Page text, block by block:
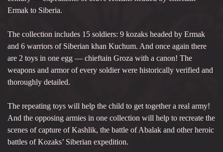
Ermak to Siberia.
The collection includes 15 soldiers: 9 kozaks headed by Ermak
and 6 warriors of Siberian khan Kuchum. And once again there
are 2 toys in one egg — chieftain Groza with a canon! The
weapons and armor of every soldier were historically verified and
thoroughly detailed.
The repeating toys will help the child to get together a real army!
And the opposing armies in one collection will help to recreate the
scenes of capture of Kashlik, the battle of Abalak and other heroic
battles of Kozaks’ Siberian expedition.